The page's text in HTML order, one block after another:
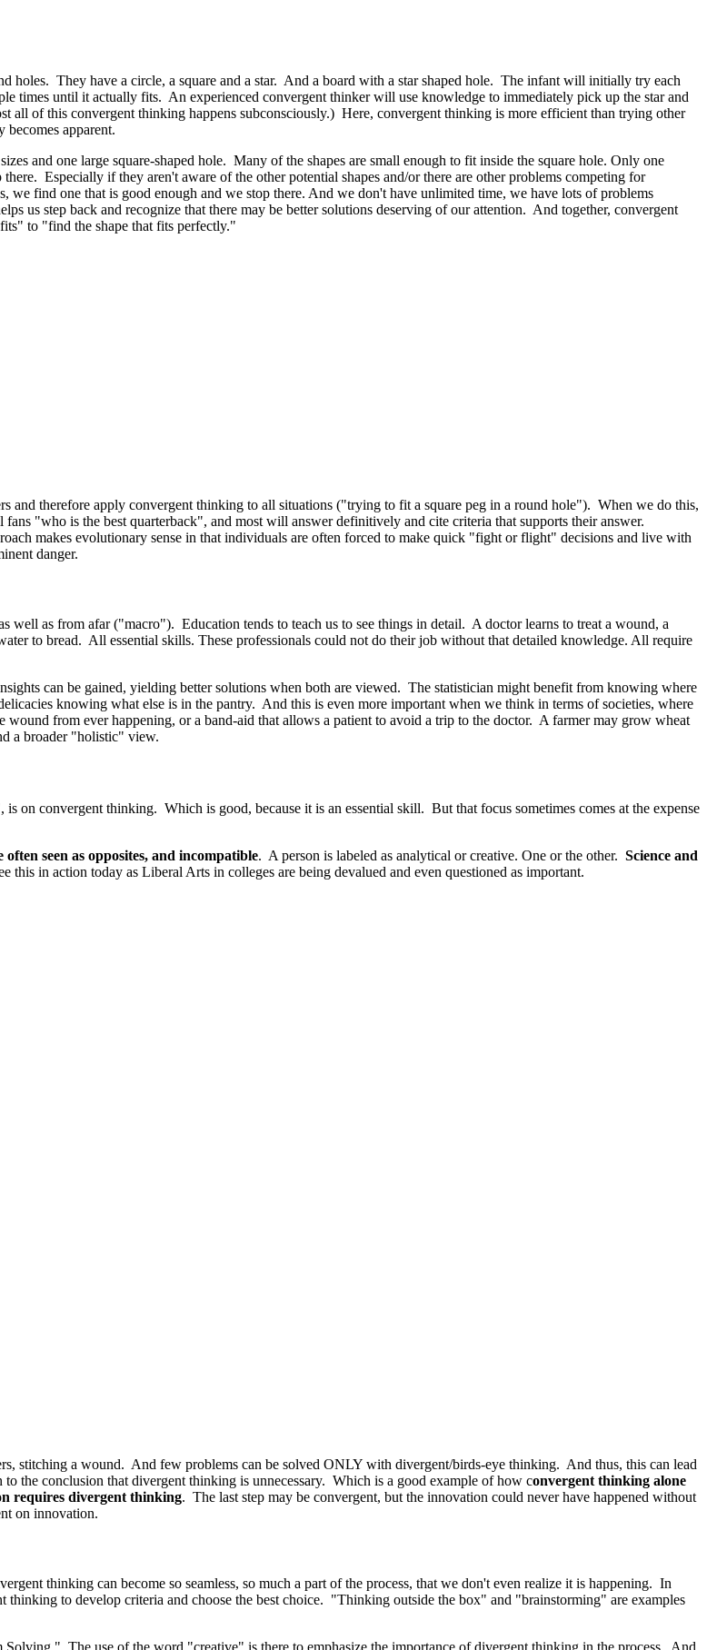
holes. They have a circle, a square and a star. And a board with a star shaped hole. The infant will initially try each
times until it actually fits. An experienced convergent thinker will use knowledge to immediately pick up the star and
all of this convergent thinking happens subconsciously.) Here, convergent thinking is more efficient than trying other
apparent.
and one large square-shaped hole. Many of the shapes are small enough to fit inside the square hole. Only one
Especially if they aren't aware of the other potential shapes and/or there are other problems competing for
find one that is good enough and we stop there. And we don't have unlimited time, we have lots of problems
us step back and recognize that there may be better solutions deserving of our attention. And together, convergent
to "find the shape that fits perfectly."
and therefore apply convergent thinking to all situations ("trying to fit a square peg in a round hole"). When we do this,
"who is the best quarterback", and most will answer definitively and cite criteria that supports their answer.
makes evolutionary sense in that individuals are often forced to make quick "fight or flight" decisions and live with
danger.
as from afar ("macro"). Education tends to teach us to see things in detail. A doctor learns to treat a wound, a
to bread. All essential skills. These professionals could not do their job without that detailed knowledge. All require
can be gained, yielding better solutions when both are viewed. The statistician might benefit from knowing where
knowing what else is in the pantry. And this is even more important when we think in terms of societies, where
from ever happening, or a band-aid that allows a patient to avoid a trip to the doctor. A farmer may grow wheat
a broader "holistic" view.
on convergent thinking. Which is good, because it is an essential skill. But that focus sometimes comes at the expense
seen as opposites, and incompatible. A person is labeled as analytical or creative. One or the other. Science and
this in action today as Liberal Arts in colleges are being devalued and even questioned as important.
stitching a wound. And few problems can be solved ONLY with divergent/birds-eye thinking. And thus, this can lead
the conclusion that divergent thinking is unnecessary. Which is a good example of how convergent thinking alone
requires divergent thinking. The last step may be convergent, but the innovation could never have happened without
on innovation.
thinking can become so seamless, so much a part of the process, that we don't even realize it is happening. In
to develop criteria and choose the best choice. "Thinking outside the box" and "brainstorming" are examples